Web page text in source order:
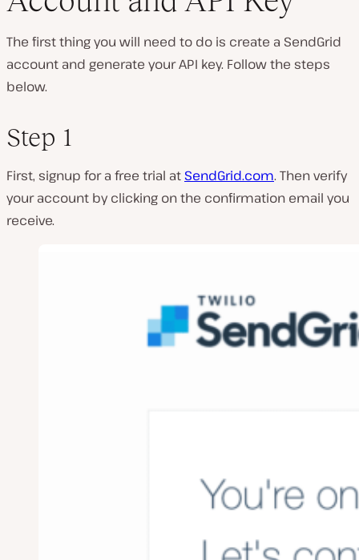
The first thing you will need to do is create a SendGrid
account and generate your API key. Follow the steps
below.
Step 1
First, signup for a free trial at SendGrid.com. Then verify
your account by clicking on the confirmation email you
receive.